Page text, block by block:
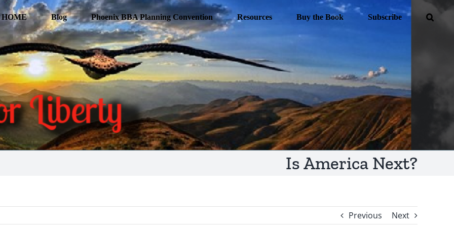
HOME Blog Phoenix BBA Planning Convention Resources Buy the Book Subscribe
Is America Next?
Previous Next